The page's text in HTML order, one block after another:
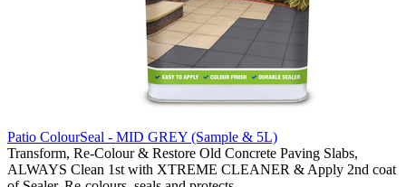
Patio ColourSeal - MID GREY (Sample & 5L)
Transform, Re-Colour & Restore Old Concrete Paving Slabs,
ALWAYS Clean 1st with XTREME CLEANER & Apply 2nd coat